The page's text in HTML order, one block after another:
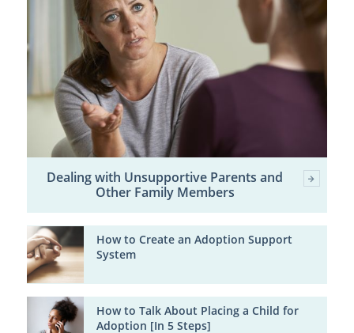
Dealing with Unsupportive Parents and
Other Family Members
How to Create an Adoption Support
System
How to Talk About Placing a Child for
Adoption [In 5 Steps]